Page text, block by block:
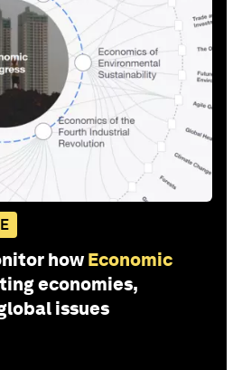
how Economic
economies,
issues